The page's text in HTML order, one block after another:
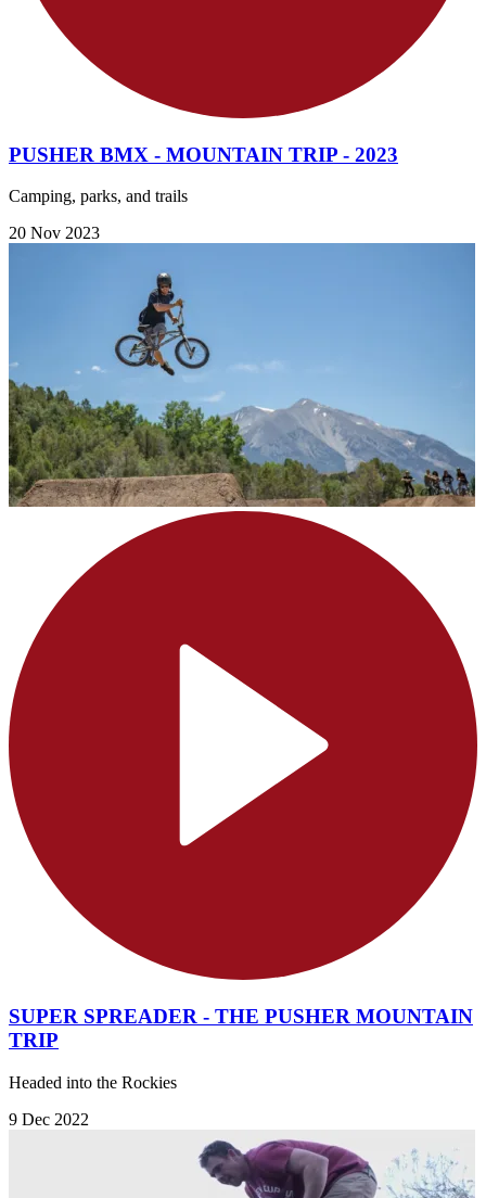
PUSHER BMX - MOUNTAIN TRIP - 2023
Camping, parks, and trails
20 Nov 2023
SUPER SPREADER - THE PUSHER MOUNTAIN
TRIP
Headed into the Rockies
9 Dec 2022